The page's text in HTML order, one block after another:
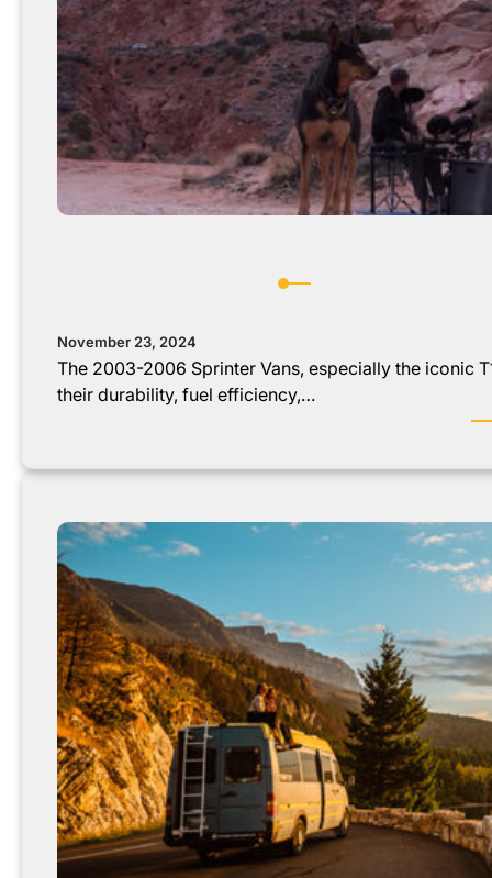
November 23, 2024
The 2003-2006 Sprinter Vans, especially the iconic
their durability, fuel efficiency,…